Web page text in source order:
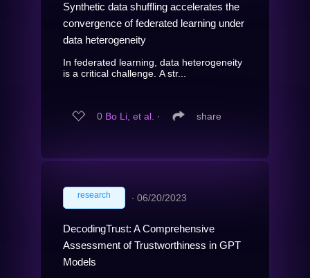
Synthetic data shuffling accelerates the
convergence of federated learning under
data heterogeneity
In federated learning, data heterogeneity
is a critical challenge. A str...
0 Bo Li, et al. ∙ share
research ∙ 06/20/2023
DecodingTrust: A Comprehensive
Assessment of Trustworthiness in GPT
Models